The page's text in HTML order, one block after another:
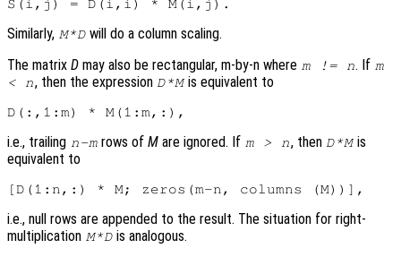
Similarly, M*D will do a column scaling.
The matrix D may also be rectangular, m-by-n where m != n. If m
< n, then the expression D*Mis equivalent to
i.e., trailing n-m rows ofM are ignored. If m > n, then D*Mis
equivalent to
i.e., null rows are appended to the result. The situation for right-
multiplication M*D is analogous.